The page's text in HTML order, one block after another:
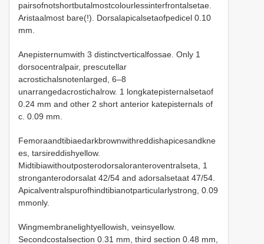
pairsofnotshortbutalmostcolourlessinterfrontalsetae.
Aristaalmost bare(!). Dorsalapicalsetaofpedicel 0.10
mm.
Anepisternumwith 3 distinctverticalfossae. Only 1
dorsocentralpair, prescutellar
acrostichalsnotenlarged, 6–8
unarrangedacrostichalrow. 1 longkatepisternalsetaof
0.24 mm and other 2 short anterior katepisternals of
c. 0.09 mm.
Femoraandtibiaedarkbrownwithreddishapicesandkne
es, tarsireddishyellow.
Midtibiawithoutposterodorsaloranteroventralseta, 1
stronganterodorsalat 42/54 and adorsalsetaat 47/54.
Apicalventralspurofhindtibianotparticularlystrong, 0.09
mmonly.
Wingmembranelightyellowish, veinsyellow.
Secondcostalsection 0.31 mm, third section 0.48 mm,